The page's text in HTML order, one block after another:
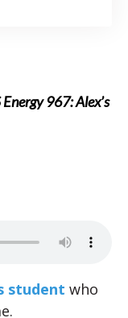
Energy 967: Alex’s
student who